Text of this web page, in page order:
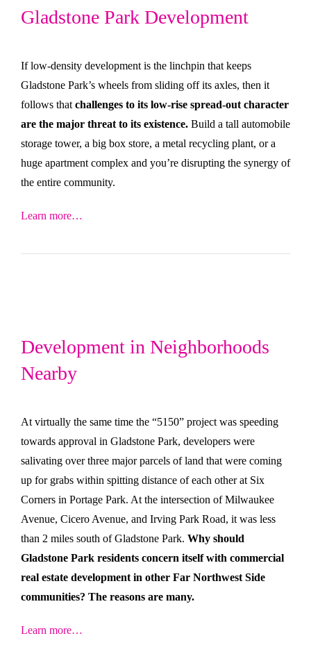
Gladstone Park Development
If low-density development is the linchpin that keeps
Gladstone Park’s wheels from sliding off its axles, then it
follows thatchallenges to its low-rise spread-out character
are the major threat to its existence. Build a tall automobile
storage tower, a big box store, a metal recycling plant, or a
huge apartment complex and you’re disrupting the synergy of
the entire community.
Learn more…
Development in Neighborhoods
Nearby
At virtually the same time the “5150” project was speeding
towards approval in Gladstone Park, developers were
salivating over three major parcels of land that were coming
up for grabs within spitting distance of each other at Six
Corners in Portage Park. At the intersection of Milwaukee
Avenue, Cicero Avenue, and Irving Park Road, it was less
than 2 miles south of Gladstone Park. Why should
Gladstone Park residents concern itself with commercial
real estate development in other Far Northwest Side
communities? The reasons are many.
Learn more…